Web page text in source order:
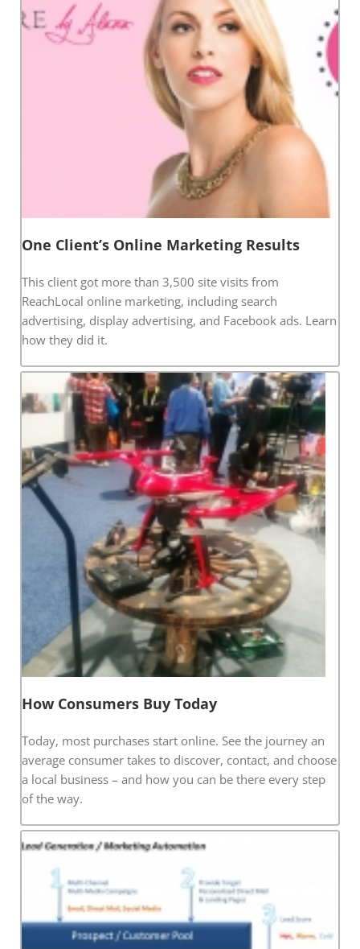
One Client’s Online Marketing Results
This client got more than 3,500 site visits from
ReachLocal online marketing, including search
advertising, display advertising, and Facebook ads. Learn
how they did it.
How Consumers Buy Today
Today, most purchases start online. See the journey an
average consumer takes to discover, contact, and choose
a local business – and how you can be there every step
of the way.